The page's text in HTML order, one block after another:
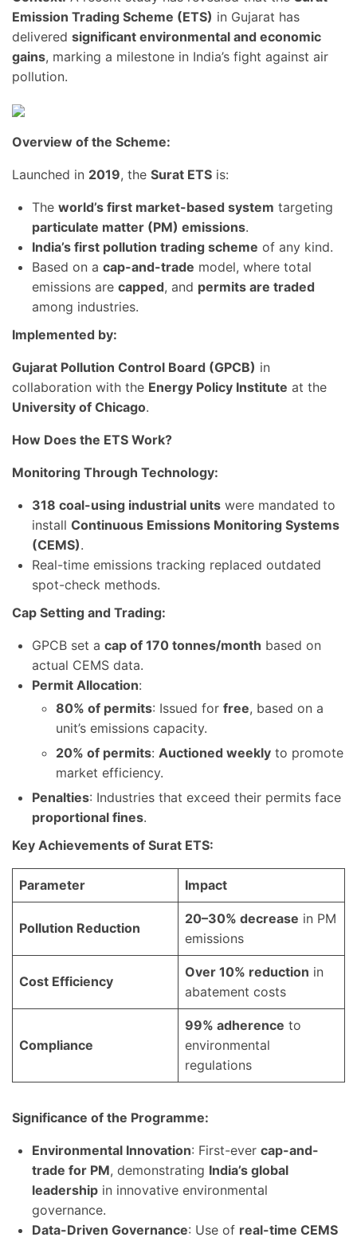
Emission Trading Scheme (ETS) in Gujarat has
delivered significant environmental and economic
gains, marking a milestone in India’s fight against air
pollution.
Overview of the Scheme:
Launched in 2019, the Surat ETS is:
The world’s first market-based system targeting
particulate matter (PM) emissions.
India’s first pollution trading scheme of any kind.
Based on a cap-and-trade model, where total
emissions are capped, and permits are traded
among industries.
Implemented by:
Gujarat Pollution Control Board (GPCB) in
collaboration with the Energy Policy Institute at the
University of Chicago.
How Does the ETS Work?
Monitoring Through Technology:
318 coal-using industrial units were mandated to
install Continuous Emissions Monitoring Systems
(CEMS).
Real-time emissions tracking replaced outdated
spot-check methods.
Cap Setting and Trading:
GPCB set a cap of 170 tonnes/month based on
actual CEMS data.
Permit Allocation:
80% of permits: Issued for free, based on a
unit’s emissions capacity.
20% of permits: Auctioned weekly to promote
market efficiency.
Penalties: Industries that exceed their permits face
proportional fines.
Key Achievements of Surat ETS:
Parameter Impact
Pollution Reduction
20–30% decrease in PM
emissions
Cost Efficiency
Over 10% reduction in
abatement costs
Compliance
99% adherence to
environmental
regulations
Significance of the Programme:
Environmental Innovation: First-ever cap-and-
trade for PM, demonstrating India’s global
leadership in innovative environmental
governance.
Data-Driven Governance: Use of real-time CEMS